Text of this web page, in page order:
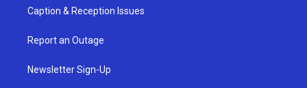
Caption & Reception Issues
Report an Outage
Newsletter Sign-Up